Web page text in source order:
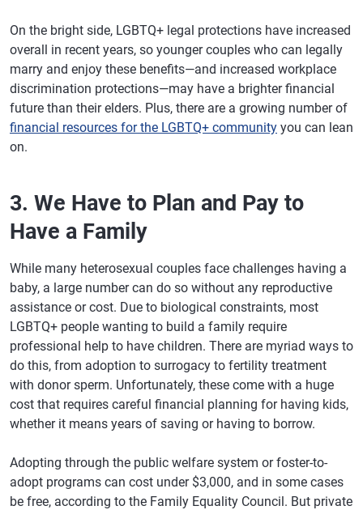
On the bright side, LGBTQ+ legal protections have increased
overall in recent years, so younger couples who can legally
marry and enjoy these benefits—and increased workplace
discrimination protections—may have a brighter financial
future than their elders. Plus, there are a growing number of
financial resources for the LGBTQ+ community you can lean
on.
3. We Have to Plan and Pay to
Have a Family
While many heterosexual couples face challenges having a
baby, a large number can do so without any reproductive
assistance or cost. Due to biological constraints, most
LGBTQ+ people wanting to build a family require
professional help to have children. There are myriad ways to
do this, from adoption to surrogacy to fertility treatment
with donor sperm. Unfortunately, these come with a huge
cost that requires careful financial planning for having kids,
whether it means years of saving or having to borrow.
Adopting through the public welfare system or foster-to-
adopt programs can cost under $3,000, and in some cases
be free, according to the Family Equality Council. But private